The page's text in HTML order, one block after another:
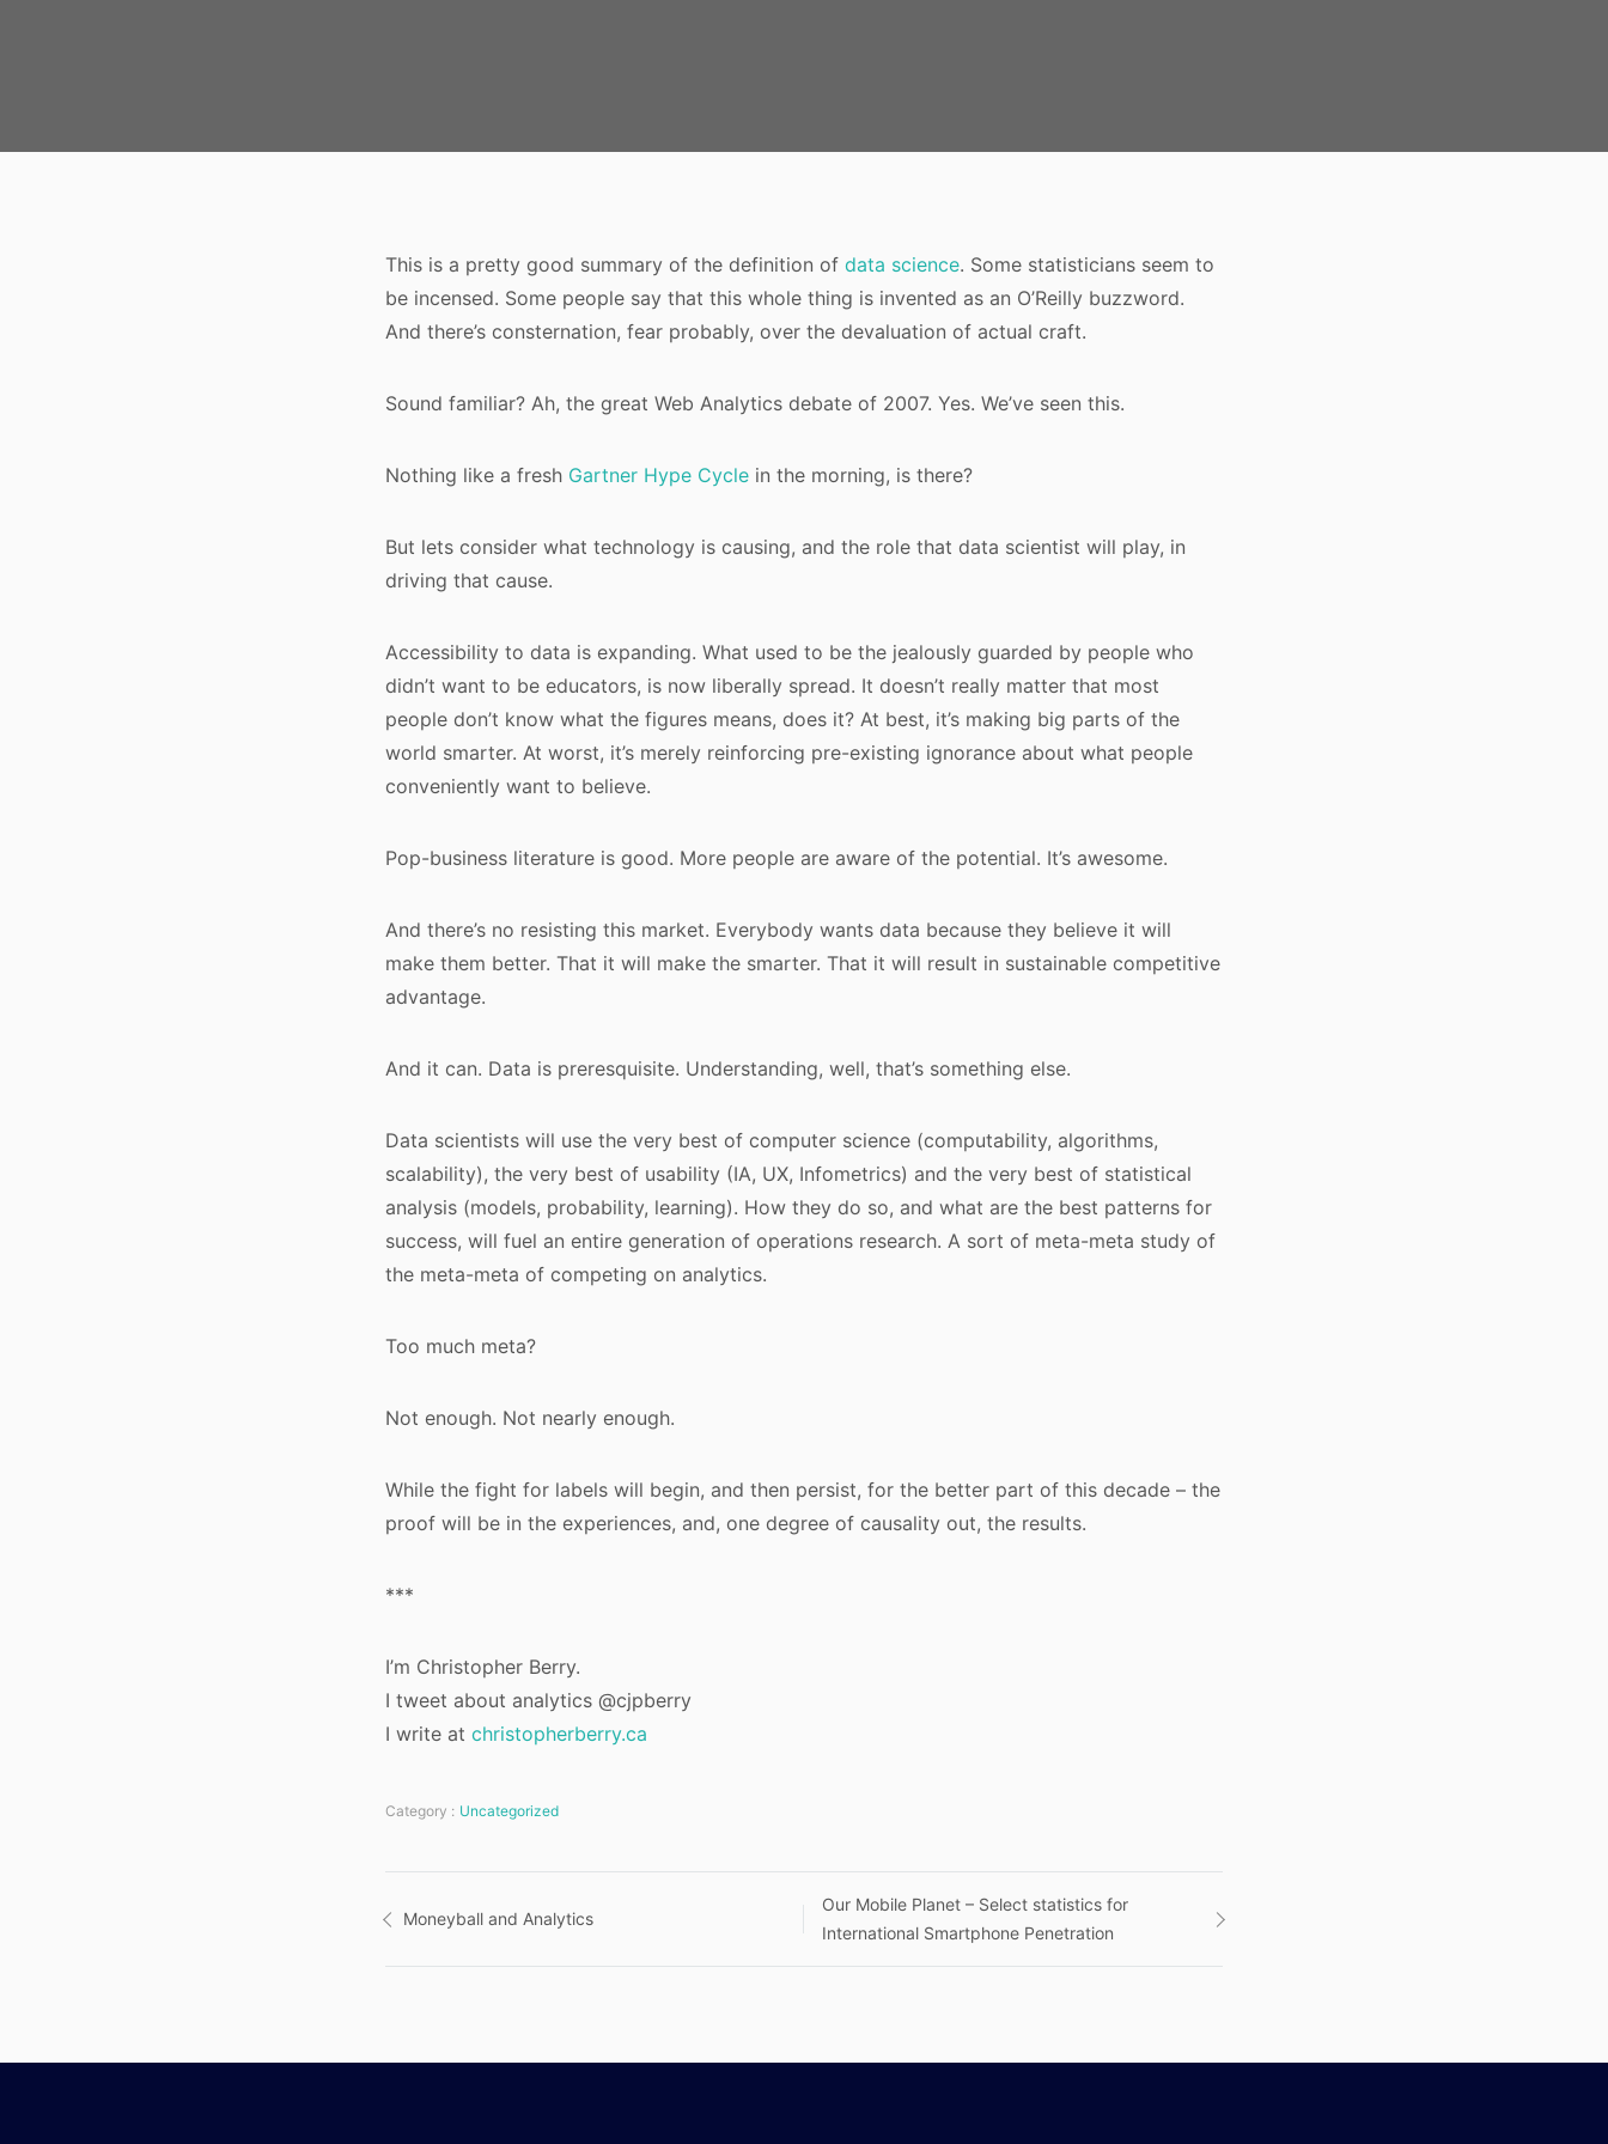
This is a pretty good summary of the definition of data science. Some statisticians seem to
be incensed. Some people say that this whole thing is invented as an O’Reilly buzzword.
And there’s consternation, fear probably, over the devaluation of actual craft.
Sound familiar? Ah, the great Web Analytics debate of 2007. Yes. We’ve seen this.
Nothing like a fresh Gartner Hype Cycle in the morning, is there?
But lets consider what technology is causing, and the role that data scientist will play, in
driving that cause.
Accessibility to data is expanding. What used to be the jealously guarded by people who
didn’t want to be educators, is now liberally spread. It doesn’t really matter that most
people don’t know what the figures means, does it? At best, it’s making big parts of the
world smarter. At worst, it’s merely reinforcing pre-existing ignorance about what people
conveniently want to believe.
Pop-business literature is good. More people are aware of the potential. It’s awesome.
And there’s no resisting this market. Everybody wants data because they believe it will
make them better. That it will make the smarter. That it will result in sustainable competitive
advantage.
And it can. Data is preresquisite. Understanding, well, that’s something else.
Data scientists will use the very best of computer science (computability, algorithms,
scalability), the very best of usability (IA, UX, Infometrics) and the very best of statistical
analysis (models, probability, learning). How they do so, and what are the best patterns for
success, will fuel an entire generation of operations research. A sort of meta-meta study of
the meta-meta of competing on analytics.
Too much meta?
Not enough. Not nearly enough.
While the fight for labels will begin, and then persist, for the better part of this decade – the
proof will be in the experiences, and, one degree of causality out, the results.
***
I’m Christopher Berry.
I tweet about analytics @cjpberry
I write at christopherberry.ca
Category : Uncategorized
Moneyball and Analytics
Our Mobile Planet – Select statistics for
International Smartphone Penetration